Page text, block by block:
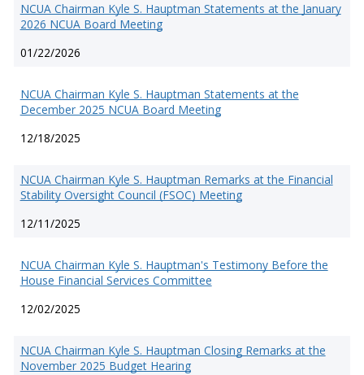
NCUA Chairman Kyle S. Hauptman Statements at the January
2026 NCUA Board Meeting
01/22/2026
NCUA Chairman Kyle S. Hauptman Statements at the
December 2025 NCUA Board Meeting
12/18/2025
NCUA Chairman Kyle S. Hauptman Remarks at the Financial
Stability Oversight Council (FSOC) Meeting
12/11/2025
NCUA Chairman Kyle S. Hauptman's Testimony Before the
House Financial Services Committee
12/02/2025
NCUA Chairman Kyle S. Hauptman Closing Remarks at the
November 2025 Budget Hearing